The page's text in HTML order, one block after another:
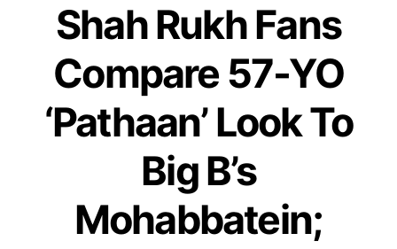
Shah Rukh Fans
Compare 57-YO
‘Pathaan’ Look To
Big B’s
Mohabbatein;